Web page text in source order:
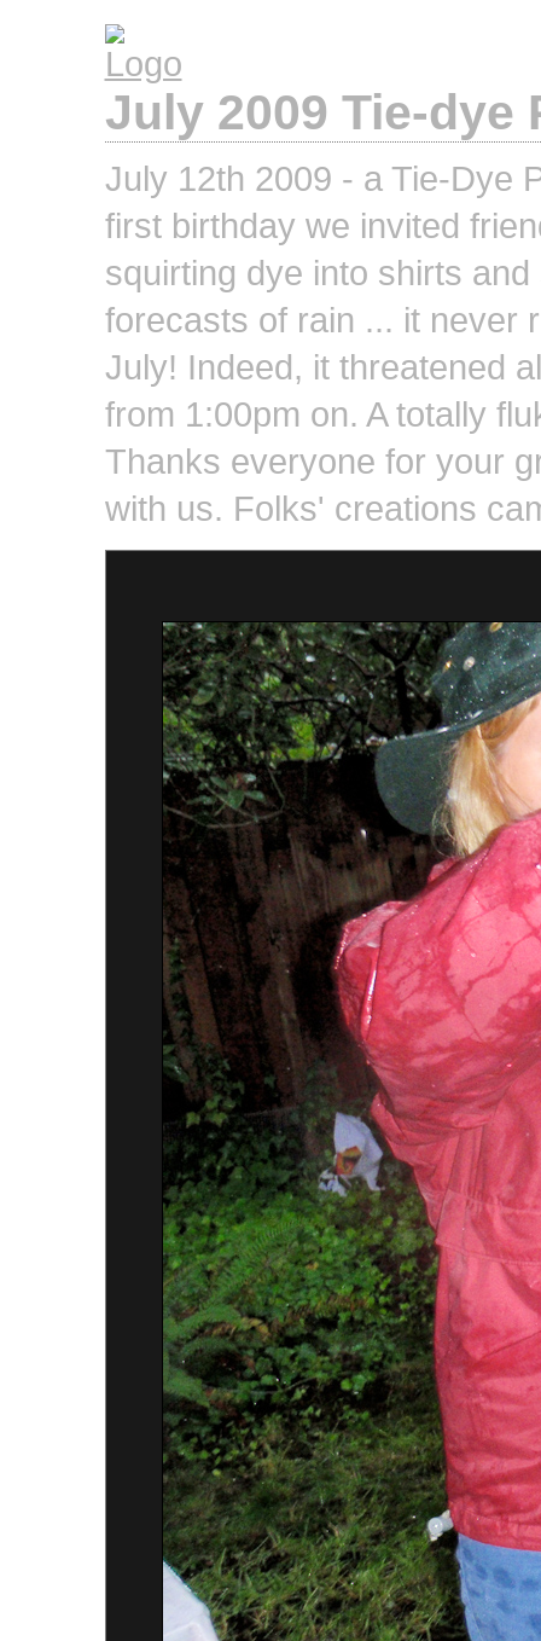
July 2009 Tie-dye
July 12th 2009 - a Tie-Dye
first birthday we invited
squirting dye into shirts
forecasts of rain ... it never
July! Indeed, it threatened
from 1:00pm on. A totally
Thanks everyone for your
with us. Folks' creations